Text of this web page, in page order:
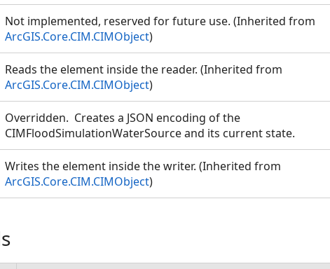
Not implemented, reserved for future use. (Inherited from
ArcGIS.Core.CIM.CIMObject)
Reads the element inside the reader. (Inherited from
ArcGIS.Core.CIM.CIMObject)
Overridden. Creates a JSON encoding of the
CIMFloodSimulationWaterSource and its current state.
Writes the element inside the writer. (Inherited from
ArcGIS.Core.CIM.CIMObject)